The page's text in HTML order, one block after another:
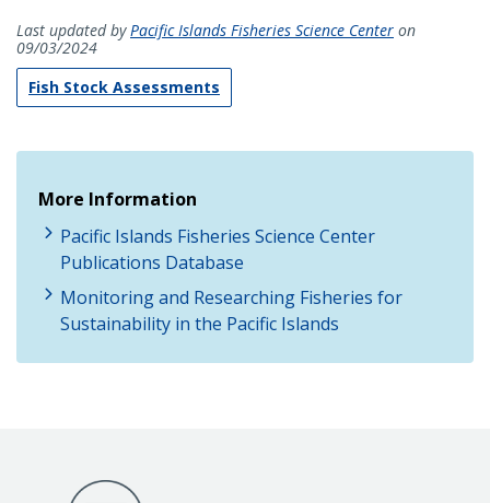
Last updated byPacific Islands Fisheries Science Center on
09/03/2024
Fish Stock Assessments
More Information
Pacific Islands Fisheries Science Center
Publications Database
Monitoring and Researching Fisheries for
Sustainability in the Pacific Islands